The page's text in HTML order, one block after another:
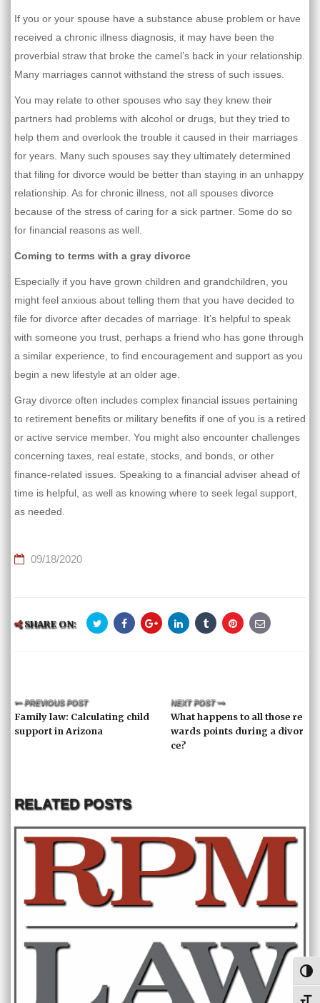
If you or your spouse have a substance abuse problem or have
received a chronic illness diagnosis, it may have been the
proverbial straw that broke the camel’s back in your relationship.
Many marriages cannot withstand the stress of such issues.
You may relate to other spouses who say they knew their
partners had problems with alcohol or drugs, but they tried to
help them and overlook the trouble it caused in their marriages
for years. Many such spouses say they ultimately determined
that filing for divorce would be better than staying in an unhappy
relationship. As for chronic illness, not all spouses divorce
because of the stress of caring for a sick partner. Some do so
for financial reasons as well.
Coming to terms with a gray divorce
Especially if you have grown children and grandchildren, you
might feel anxious about telling them that you have decided to
file for divorce after decades of marriage. It’s helpful to speak
with someone you trust, perhaps a friend who has gone through
a similar experience, to find encouragement and support as you
begin a new lifestyle at an older age.
Gray divorce often includes complex financial issues pertaining
to retirement benefits or military benefits if one of you is a retired
or active service member. You might also encounter challenges
concerning taxes, real estate, stocks, and bonds, or other
finance-related issues. Speaking to a financial adviser ahead of
time is helpful, as well as knowing where to seek legal support,
as needed.
09/18/2020
SHARE ON:
PREVIOUS POST
Family law: Calculating child
support in Arizona
NEXT POST
What happens to all those re
wards points during a divor
ce?
RELATED POSTS